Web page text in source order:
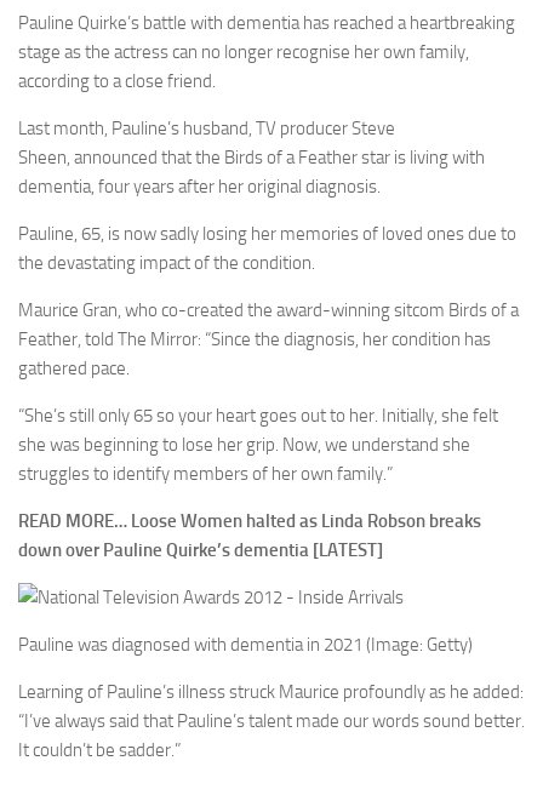
Pauline Quirke’s battle with dementia has reached a heartbreaking
stage as the actress can no longer recognise her own family,
according to a close friend.
Last month, Pauline’s husband, TV producer Steve
Sheen, announced that the Birds of a Feather star is living with
dementia, four years after her original diagnosis.
Pauline, 65, is now sadly losing her memories of loved ones due to
the devastating impact of the condition.
Maurice Gran, who co-created the award-winning sitcom Birds of a
Feather, told The Mirror: “Since the diagnosis, her condition has
gathered pace.
“She’s still only 65 so your heart goes out to her. Initially, she felt
she was beginning to lose her grip. Now, we understand she
struggles to identify members of her own family.”
READ MORE… Loose Women halted as Linda Robson breaks
down over Pauline Quirke’s dementia [LATEST]
Pauline was diagnosed with dementia in 2021 (Image: Getty)
Learning of Pauline’s illness struck Maurice profoundly as he added:
“I’ve always said that Pauline’s talent made our words sound better.
It couldn’t be sadder.”